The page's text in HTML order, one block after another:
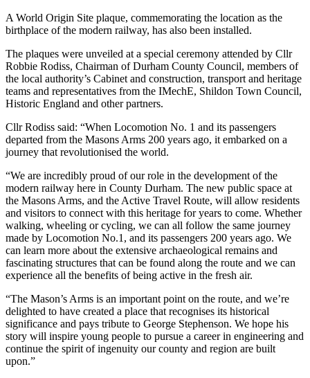
A World Origin Site plaque, commemorating the location as the
birthplace of the modern railway, has also been installed.
The plaques were unveiled at a special ceremony attended by Cllr
Robbie Rodiss, Chairman of Durham County Council, members of
the local authority’s Cabinet and construction, transport and heritage
teams and representatives from the IMechE, Shildon Town Council,
Historic England and other partners.
Cllr Rodiss said: “When Locomotion No. 1 and its passengers
departed from the Masons Arms 200 years ago, it embarked on a
journey that revolutionised the world.
“We are incredibly proud of our role in the development of the
modern railway here in County Durham. The new public space at
the Masons Arms, and the Active Travel Route, will allow residents
and visitors to connect with this heritage for years to come. Whether
walking, wheeling or cycling, we can all follow the same journey
made by Locomotion No.1, and its passengers 200 years ago. We
can learn more about the extensive archaeological remains and
fascinating structures that can be found along the route and we can
experience all the benefits of being active in the fresh air.
“The Mason’s Arms is an important point on the route, and we’re
delighted to have created a place that recognises its historical
significance and pays tribute to George Stephenson. We hope his
story will inspire young people to pursue a career in engineering and
continue the spirit of ingenuity our county and region are built
upon.”